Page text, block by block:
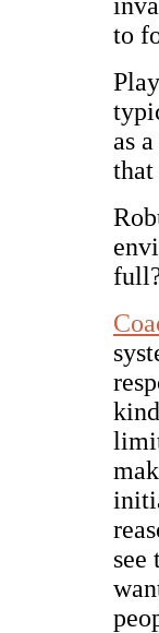
to
as
that
see